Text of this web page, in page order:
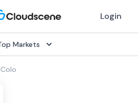
Login
Markets